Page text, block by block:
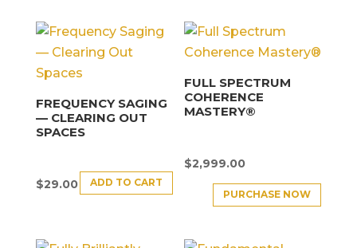
FREQUENCY SAGING
— CLEARING OUT
SPACES
$29.00 ADD TO CART
FULL SPECTRUM
COHERENCE
MASTERY®
$2,999.00
PURCHASE NOW